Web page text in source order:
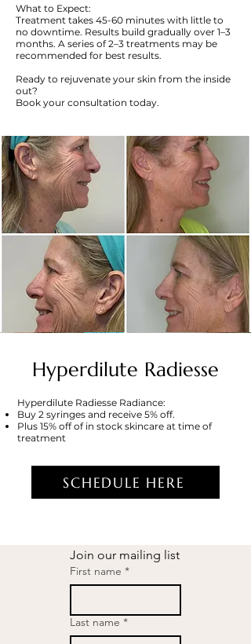
What to Expect:
Treatment takes 45-60 minutes with little to
no downtime. Results build gradually over 1–3
months. A series of 2–3 treatments may be
recommended for best results.
Ready to rejuvenate your skin from the inside
out?
Book your consultation today.
Hyperdilute Radiesse
Hyperdilute Radiesse Radiance:
Buy 2 syringes and receive 5% off.
Plus 15% off of in stock skincare at time of
treatment
SCHEDULE HERE
Join our mailing list
First name *
Last name *